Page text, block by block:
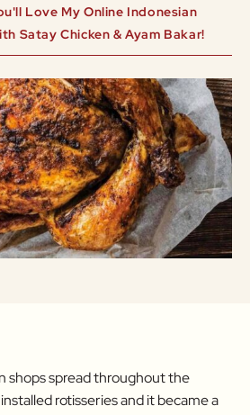
Love My Online Indonesian
Satay Chicken & Ayam Bakar!
shops spread throughout the
rotisseries and it became a